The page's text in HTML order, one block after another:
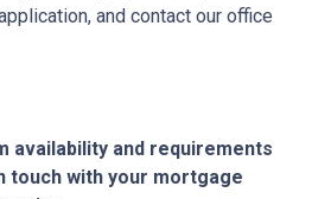
and contact our office
availability and requirements
touch with your mortgage